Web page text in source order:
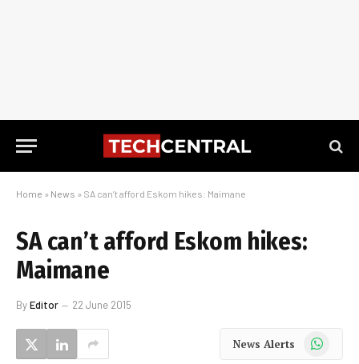
Home » News » SA can’t afford Eskom hikes: Maimane
SA can’t afford Eskom hikes:
Maimane
ByEditor 22 June 2015
News Alerts WhatsApp